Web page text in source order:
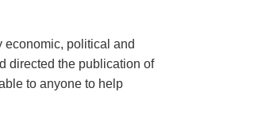
economic, political and
directed the publication of
to anyone to help